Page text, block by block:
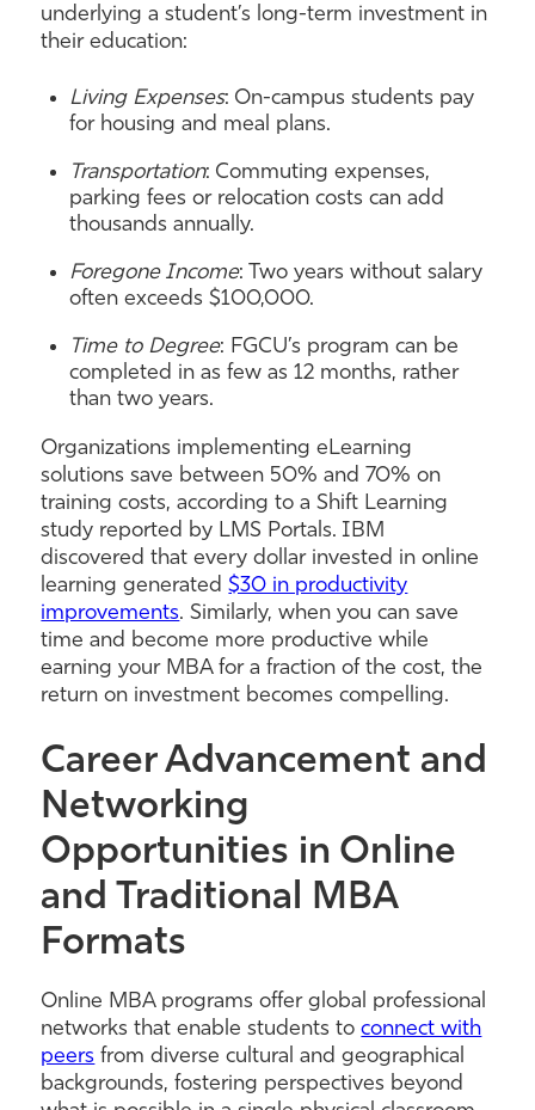
underlying a student’s long-term investment in
their education:
Living Expenses: On-campus students pay
for housing and meal plans.
Transportation: Commuting expenses,
parking fees or relocation costs can add
thousands annually.
Foregone Income: Two years without salary
often exceeds $100,000.
Time to Degree: FGCU’s program can be
completed in as few as 12 months, rather
than two years.
Organizations implementing eLearning
solutions save between 50% and 70% on
training costs, according to a Shift Learning
study reported by LMS Portals. IBM
discovered that every dollar invested in online
learning generated$30 in productivity
improvements. Similarly, when you can save
time and become more productive while
earning your MBA for a fraction of the cost, the
return on investment becomes compelling.
Career Advancement and
Networking
Opportunities in Online
and Traditional MBA
Formats
Online MBA programs offer global professional
networks that enable students toconnect with
peers from diverse cultural and geographical
backgrounds, fostering perspectives beyond